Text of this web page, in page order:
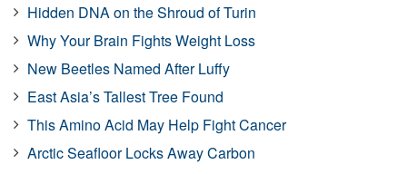
Hidden DNA on the Shroud of Turin
Why Your Brain Fights Weight Loss
New Beetles Named After Luffy
East Asia’s Tallest Tree Found
This Amino Acid May Help Fight Cancer
Arctic Seafloor Locks Away Carbon